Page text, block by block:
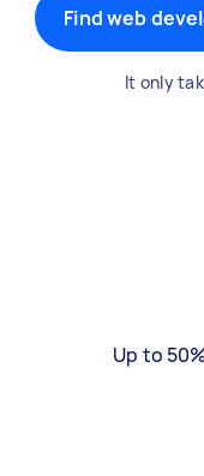
Find web
It only
Up to